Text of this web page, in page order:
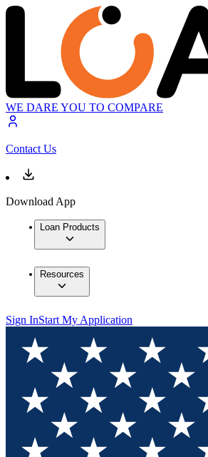
WE DARE YOU TO COMPARE
Contact Us
Download App
Loan Products
Resources
Sign InStart My Application